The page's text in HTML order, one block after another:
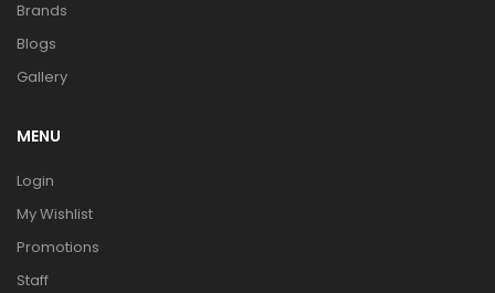
Brands
Blogs
Gallery
MENU
Login
My Wishlist
Promotions
Staff